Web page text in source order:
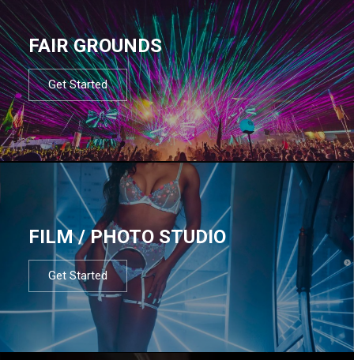
FAIR GROUNDS
Get Started
FILM / PHOTO STUDIO
Get Started